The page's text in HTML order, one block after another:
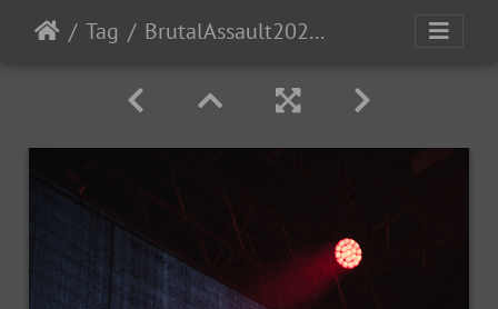
Tag BrutalAssault2023-Day1-142